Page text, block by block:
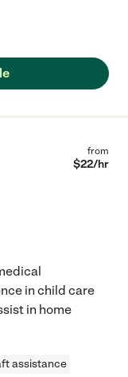
from
$22/hr
in child care
in home
assistance